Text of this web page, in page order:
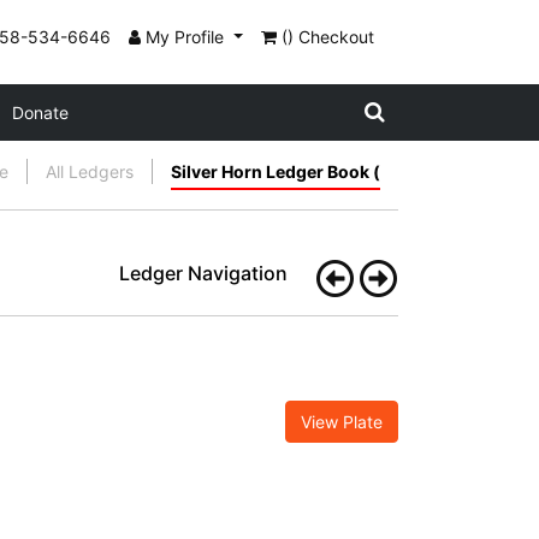
534-6646 My Profile () Checkout
Donate
All Ledgers Silver Horn Ledger Book (
Ledger Navigation
View Plate